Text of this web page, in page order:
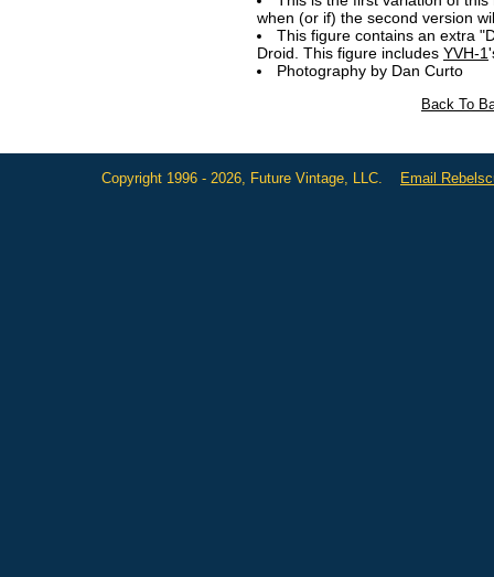
when (or if) the second version
This figure contains an extra
Droid. This figure includes YVH-1
Photography by Dan Curto
Back To
Copyright 1996 - 2026, Future Vintage, LLC. Email